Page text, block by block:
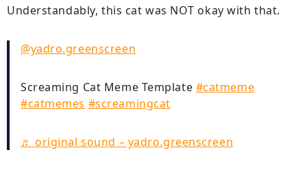
Understandably, this cat was NOT okay with that.
@yadro.greenscreen
Screaming Cat Meme Template #catmeme
#catmemes #screamingcat
♬ original sound – yadro.greenscreen